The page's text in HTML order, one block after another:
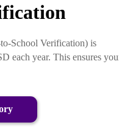
School Verification) is
each year. This ensures